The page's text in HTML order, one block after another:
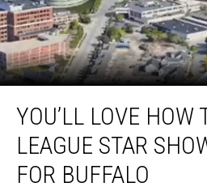
Love
How
Major
League
YOU’LL LOVE HOW
LEAGUE STAR
FOR BUFFALO